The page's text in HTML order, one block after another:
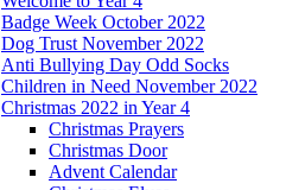
Badge Week October 2022
Dog Trust November 2022
Anti Bullying Day Odd Socks
Children in Need November 2022
Christmas 2022 in Year 4
Christmas Prayers
Christmas Door
Advent Calendar